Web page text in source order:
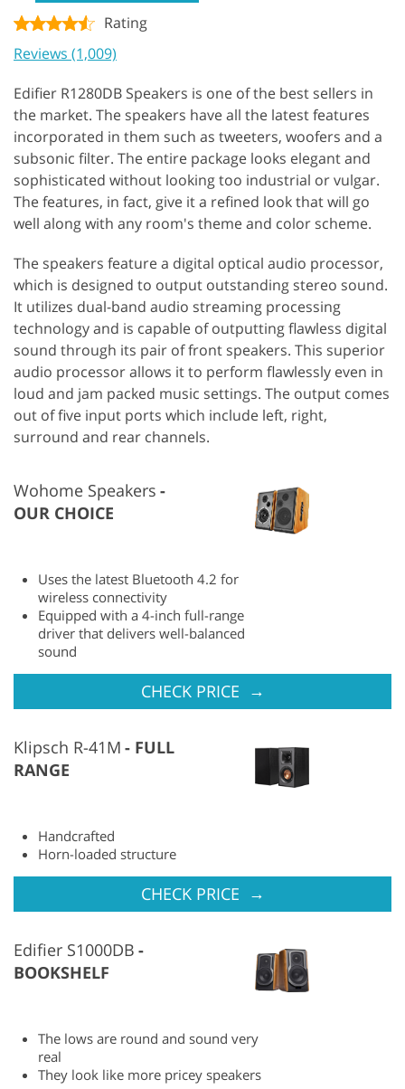
Rating
Reviews (1,009)
Edifier R1280DB Speakers is one of the best sellers in
the market. The speakers have all the latest features
incorporated in them such as tweeters, woofers and a
subsonic filter. The entire package looks elegant and
sophisticated without looking too industrial or vulgar.
The features, in fact, give it a refined look that will go
well along with any room's theme and color scheme.
The speakers feature a digital optical audio processor,
which is designed to output outstanding stereo sound.
It utilizes dual-band audio streaming processing
technology and is capable of outputting flawless digital
sound through its pair of front speakers. This superior
audio processor allows it to perform flawlessly even in
loud and jam packed music settings. The output comes
out of five input ports which include left, right,
surround and rear channels.
Wohome Speakers
OUR CHOICE
Uses the latest Bluetooth 4.2 for
wireless connectivity
Equipped with a 4-inch full-range
driver that delivers well-balanced
sound
CHECK PRICE →
Klipsch R-41M
FULL
RANGE
Handcrafted
Horn-loaded structure
CHECK PRICE →
Edifier S1000DB
BOOKSHELF
The lows are round and sound very
real
They look like more pricey speakers